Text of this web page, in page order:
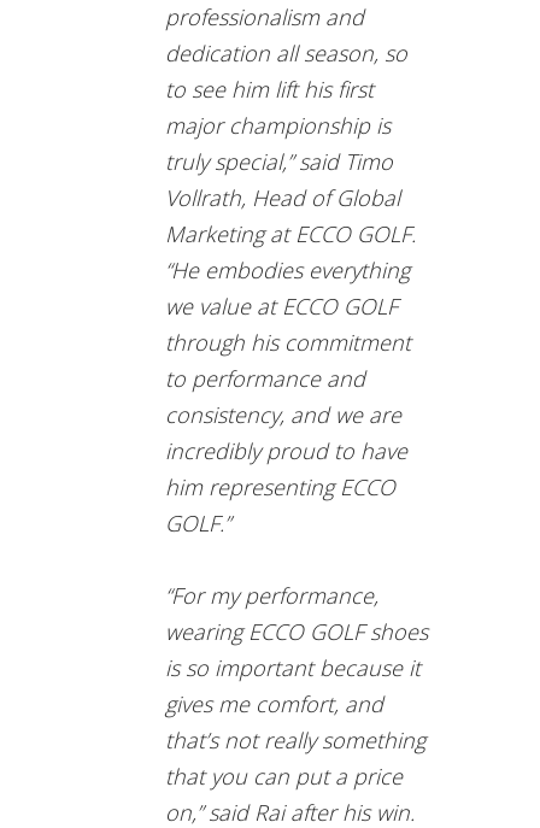
professionalism and
dedication all season, so
to see him lift his first
major championship is
truly special,” said Timo
Vollrath, Head of Global
Marketing at ECCO GOLF.
“He embodies everything
we value at ECCO GOLF
through his commitment
to performance and
consistency, and we are
incredibly proud to have
him representing ECCO
GOLF.”
“For my performance,
wearing ECCO GOLF shoes
is so important because it
gives me comfort, and
that’s not really something
that you can put a price
on,” said Rai after his win.